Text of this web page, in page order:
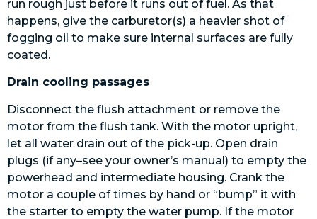
run rough just before it runs out of fuel. As that
happens, give the carburetor(s) a heavier shot of
fogging oil to make sure internal surfaces are fully
coated.
Drain cooling passages
Disconnect the flush attachment or remove the
motor from the flush tank. With the motor upright,
let all water drain out of the pick-up. Open drain
plugs (if any–see your owner’s manual) to empty the
powerhead and intermediate housing. Crank the
motor a couple of times by hand or “bump” it with
the starter to empty the water pump. If the motor